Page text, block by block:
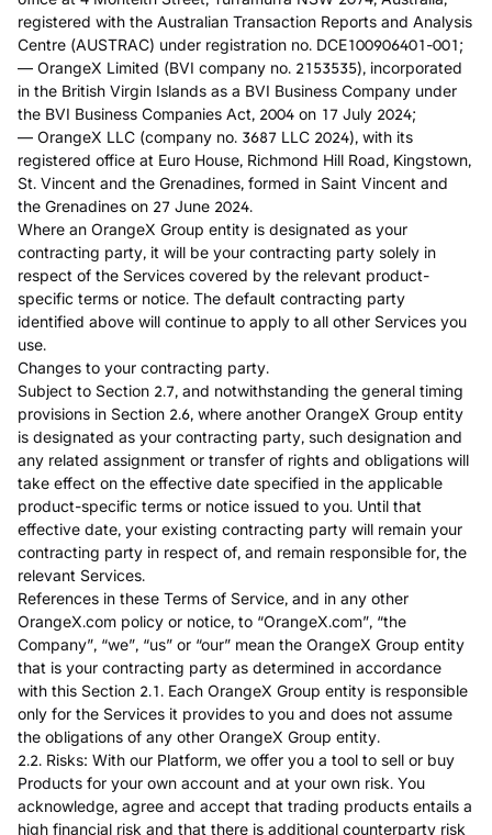
registered with the Australian Transaction Reports and Analysis
Centre (AUSTRAC) under registration no. DCE100906401-001;
— OrangeX Limited (BVI company no. 2153535), incorporated
in the British Virgin Islands as a BVI Business Company under
the BVI Business Companies Act, 2004 on 17 July 2024;
— OrangeX LLC (company no. 3687 LLC 2024), with its
registered office at Euro House, Richmond Hill Road, Kingstown,
St. Vincent and the Grenadines, formed in Saint Vincent and
the Grenadines on 27 June 2024.
Where an OrangeX Group entity is designated as your
contracting party, it will be your contracting party solely in
respect of the Services covered by the relevant product-
specific terms or notice. The default contracting party
identified above will continue to apply to all other Services you
use.
Changes to your contracting party.
Subject to Section 2.7, and notwithstanding the general timing
provisions in Section 2.6, where another OrangeX Group entity
is designated as your contracting party, such designation and
any related assignment or transfer of rights and obligations will
take effect on the effective date specified in the applicable
product-specific terms or notice issued to you. Until that
effective date, your existing contracting party will remain your
contracting party in respect of, and remain responsible for, the
relevant Services.
References in these Terms of Service, and in any other
OrangeX.com policy or notice, to “OrangeX.com”, “the
Company”, “we”, “us” or “our” mean the OrangeX Group entity
that is your contracting party as determined in accordance
with this Section 2.1. Each OrangeX Group entity is responsible
only for the Services it provides to you and does not assume
the obligations of any other OrangeX Group entity.
2.2. Risks: With our Platform, we offer you a tool to sell or buy
Products for your own account and at your own risk. You
acknowledge, agree and accept that trading products entails a
high financial risk and that there is additional counterparty risk